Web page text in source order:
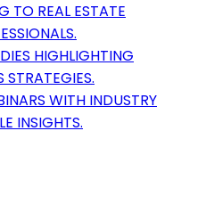
TO REAL ESTATE
HIGHLIGHTING
STRATEGIES.
WITH INDUSTRY
INSIGHTS.